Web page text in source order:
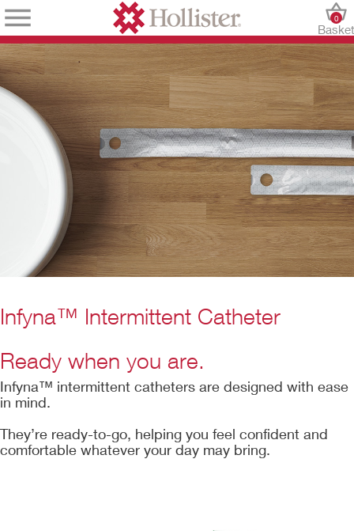
Basket
0
Infyna™ Intermittent Catheter
Ready when you are.
Infyna™ intermittent catheters are designed with ease
in mind.
They’re ready-to-go, helping you feel confident and
comfortable whatever your day may bring.